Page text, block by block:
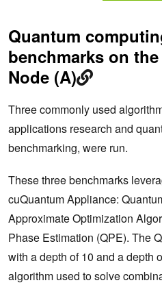
Quantum
benchmarks on
Node (A)
Three commonly used
applications research and
benchmarking, were run.
These three benchmarks
cuQuantum Appliance:
Approximate Optimization
Phase Estimation (QPE). The
with a depth of 10 and a depth
algorithm used to solve